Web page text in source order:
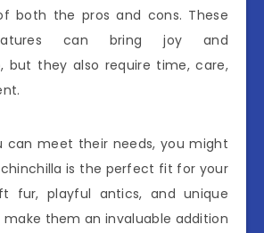
both the pros and cons. These
can bring joy and
but they also require time, care,
can meet their needs, you might
is the perfect fit for your
fur, playful antics, and unique
them an invaluable addition